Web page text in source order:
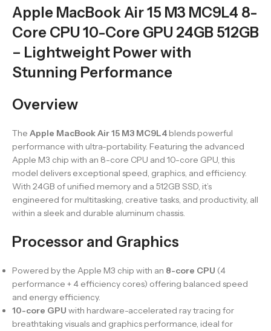
Apple MacBook Air 15 M3 MC9L4 8-
Core CPU 10-Core GPU 24GB 512GB
– Lightweight Power with
Stunning Performance
Overview
The Apple MacBook Air 15 M3 MC9L4 blends powerful
performance with ultra-portability. Featuring the advanced
Apple M3 chip with an 8-core CPU and 10-core GPU, this
model delivers exceptional speed, graphics, and efficiency.
With 24GB of unified memory and a 512GB SSD, it’s
engineered for multitasking, creative tasks, and productivity, all
within a sleek and durable aluminum chassis.
Processor and Graphics
Powered by the Apple M3 chip with an 8-core CPU (4
performance + 4 efficiency cores) offering balanced speed
and energy efficiency.
10-core GPU with hardware-accelerated ray tracing for
breathtaking visuals and graphics performance, ideal for